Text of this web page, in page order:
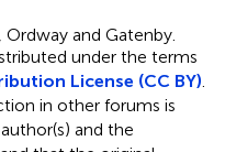
and Gatenby.
under the terms
License (CC BY).
in other forums is
and the